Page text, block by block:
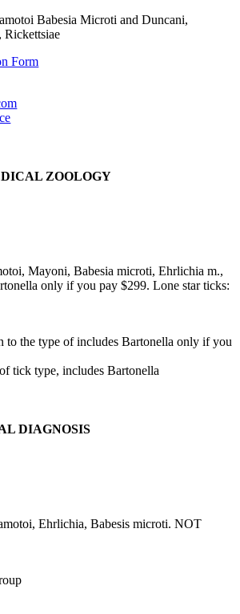
Babesia Microti and Duncani,
Rickettsiae
Form
ZOOLOGY
Mayoni, Babesia microti, Ehrlichia m.,
only if you pay $299. Lone star ticks:
to the type of includes Bartonella only if you
tick type, includes Bartonella
DIAGNOSIS
Ehrlichia, Babesis microti. NOT